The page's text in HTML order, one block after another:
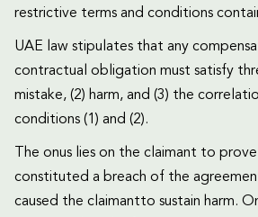
restrictive terms and conditions
UAE law stipulates that any
contractual obligation must satisfy
mistake, (2) harm, and (3) the
conditions (1) and (2).
The onus lies on the claimant to
constituted a breach of the
caused the claimantto sustain harm.